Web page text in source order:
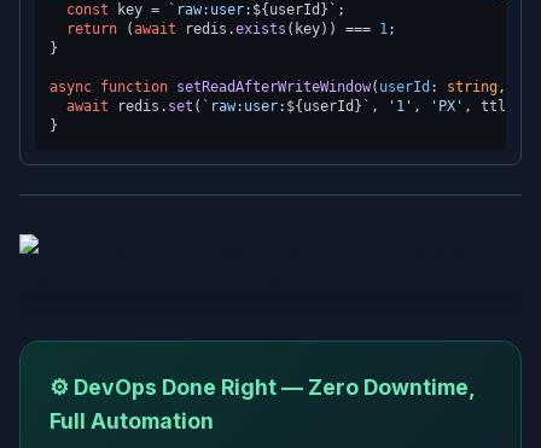
const key = `raw:user: ${userId} ` ;
return (await redis.exists (key)) === 1;
}
async function setReadAfterWriteWindow( userId : string,
await redis. set ( `raw:user: ${userId} ` , '1' , 'PX' , ttlMs);
⚙️ DevOps Done Right — Zero Downtime,
Full Automation